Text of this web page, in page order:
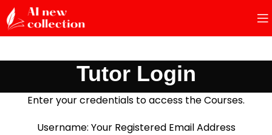
Tutor Login
Enter your credentials to access the Courses.
Username: Your Registered Email Address